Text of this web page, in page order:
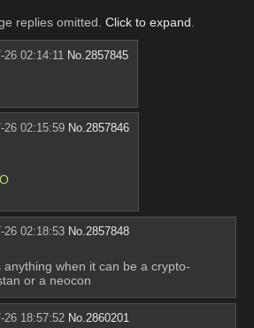
replies omitted. Click to expand
26 02:14:11 No. 2857845
26 02:15:59 No. 2857846
26 02:18:53 No.2857848
when it can be a crypto-
or a neocon
26 18:57:52 No.2860201